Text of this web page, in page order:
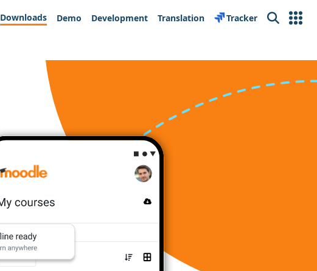
Downloads Demo Development Translation Tracker Search